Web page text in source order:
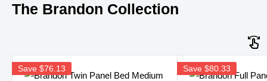
The Brandon Collection
Save $76.13 Save $80.33